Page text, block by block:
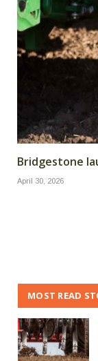
Bridgestone
April 30, 2026
MOST READ